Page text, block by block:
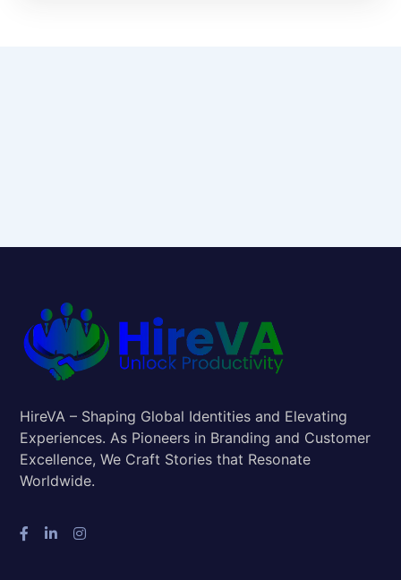
HireVA – Shaping Global Identities and Elevating
Experiences. As Pioneers in Branding and Customer
Excellence, We Craft Stories that Resonate
Worldwide.